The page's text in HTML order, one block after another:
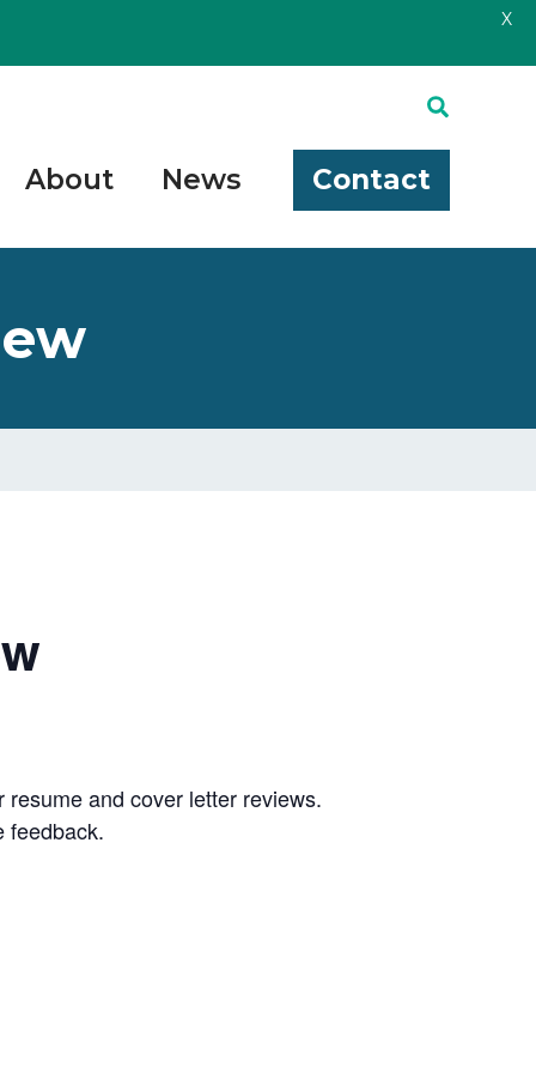
X
About News Contact
and cover letter reviews.
feedback.